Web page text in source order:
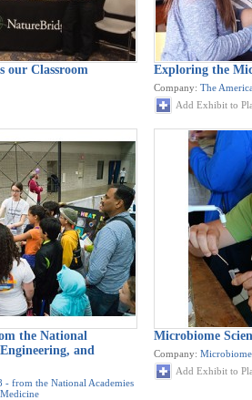
our Classroom Exploring the
Company: The
Add Exhibit to
the National
and
- from the National Academies
Microbiome
Company:
Add Exhibit to